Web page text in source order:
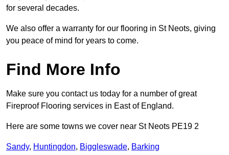
for several decades.
We also offer a warranty for our flooring in St Neots, giving
you peace of mind for years to come.
Find More Info
Make sure you contact us today for a number of great
Fireproof Flooring services in East of England.
Here are some towns we cover near St Neots PE19 2
Sandy, Huntingdon, Biggleswade, Barking